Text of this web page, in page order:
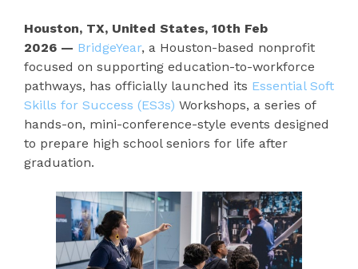
Houston, TX, United States, 10th Feb
2026 — BridgeYear, a Houston-based nonprofit
focused on supporting education-to-workforce
pathways, has officially launched its Essential Soft
Skills for Success (ES3s) Workshops, a series of
hands-on, mini-conference-style events designed
to prepare high school seniors for life after
graduation.